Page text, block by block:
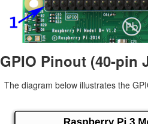
GPIO Pinout (40-pin
The diagram below illustrates the